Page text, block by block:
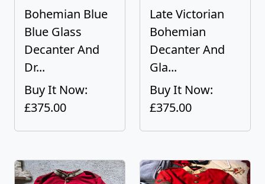
Bohemian Blue
Blue Glass
Decanter And
Dr...
Buy It Now:
£375.00
Late Victorian
Bohemian
Decanter And
Gla...
Buy It Now:
£375.00